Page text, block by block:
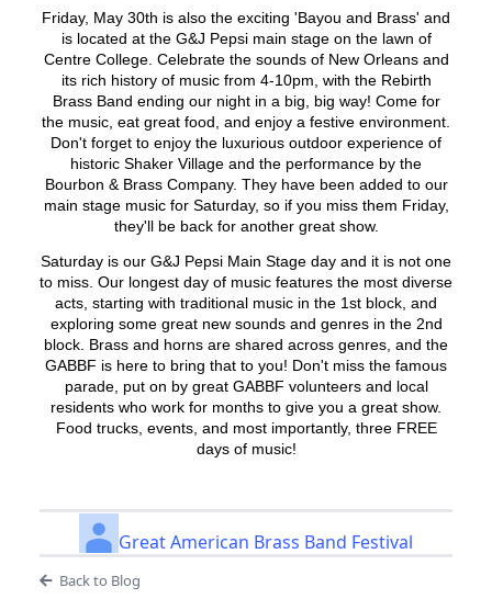
Friday, May 30th is also the exciting 'Bayou and Brass' and
is located at the G&J Pepsi main stage on the lawn of
Centre College. Celebrate the sounds of New Orleans and
its rich history of music from 4-10pm, with the Rebirth
Brass Band ending our night in a big, big way! Come for
the music, eat great food, and enjoy a festive environment.
Don't forget to enjoy the luxurious outdoor experience of
historic Shaker Village and the performance by the
Bourbon & Brass Company. They have been added to our
main stage music for Saturday, so if you miss them Friday,
they'll be back for another great show.
Saturday is our G&J Pepsi Main Stage day and it is not one
to miss. Our longest day of music features the most diverse
acts, starting with traditional music in the 1st block, and
exploring some great new sounds and genres in the 2nd
block. Brass and horns are shared across genres, and the
GABBF is here to bring that to you! Don't miss the famous
parade, put on by great GABBF volunteers and local
residents who work for months to give you a great show.
Food trucks, events, and most importantly, three FREE
days of music!
Great American Brass Band Festival
Back to Blog